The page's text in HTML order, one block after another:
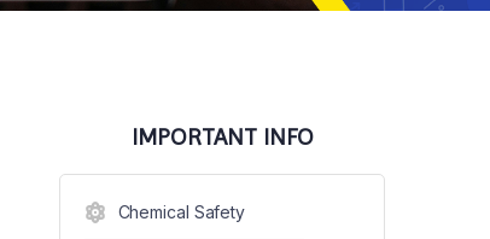
IMPORTANT INFO
Chemical Safety